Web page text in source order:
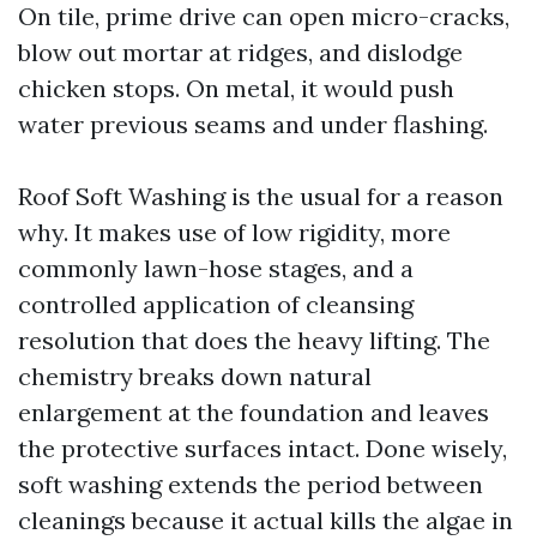
On tile, prime drive can open micro-cracks,
blow out mortar at ridges, and dislodge
chicken stops. On metal, it would push
water previous seams and under flashing.
Roof Soft Washing is the usual for a reason
why. It makes use of low rigidity, more
commonly lawn-hose stages, and a
controlled application of cleansing
resolution that does the heavy lifting. The
chemistry breaks down natural
enlargement at the foundation and leaves
the protective surfaces intact. Done wisely,
soft washing extends the period between
cleanings because it actual kills the algae in